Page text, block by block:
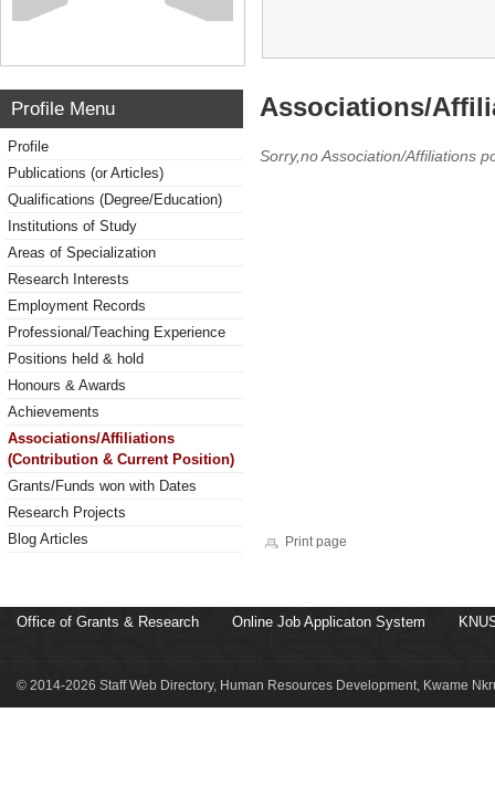
Profile Menu
Profile
Publications (or Articles)
Qualifications (Degree/Education)
Institutions of Study
Areas of Specialization
Research Interests
Employment Records
Professional/Teaching Experience
Positions held & hold
Honours & Awards
Achievements
Associations/Affiliations
(Contribution & Current Position)
Grants/Funds won with Dates
Research Projects
Blog Articles
Associations/
Sorry,no Association/Affiliations
Print page
Office of Grants & Research Online Job Applicaton System
© 2014-2026 Staff Web Directory, Human Resources Development, Kwame